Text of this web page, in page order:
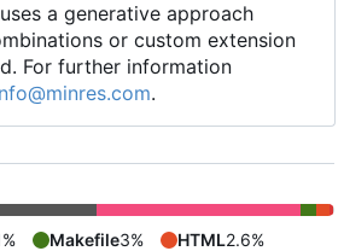
a generative approach
or custom extension
For further information
.
Makefile3% HTML2.6%